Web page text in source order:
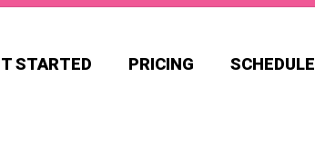
STARTED PRICING SCHEDULE